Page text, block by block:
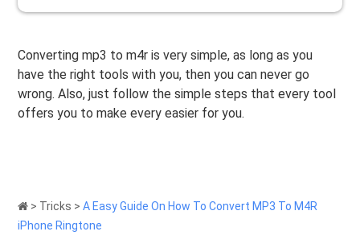
Converting mp3 to m4r is very simple, as long as you
have the right tools with you, then you can never go
wrong. Also, just follow the simple steps that every tool
offers you to make every easier for you.
> Tricks >A Easy Guide On How To Convert MP3 To M4R
iPhone Ringtone